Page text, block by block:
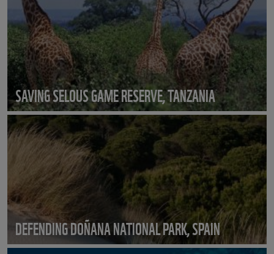
SAVING SELOUS GAME RESERVE, TANZANIA
DEFENDING DOÑANA NATIONAL PARK, SPAIN